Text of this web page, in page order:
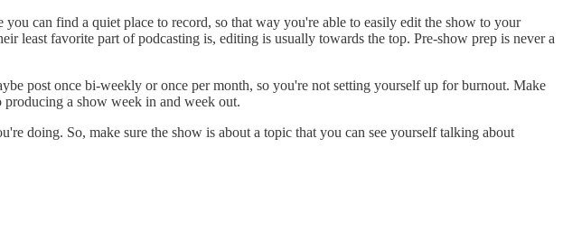
can find a quiet place to record, so that way you're able to easily edit the show to your
least favorite part of podcasting is, editing is usually towards the top. Pre-show prep is never a
post once bi-weekly or once per month, so you're not setting yourself up for burnout. Make
a show week in and week out.
doing. So, make sure the show is about a topic that you can see yourself talking about